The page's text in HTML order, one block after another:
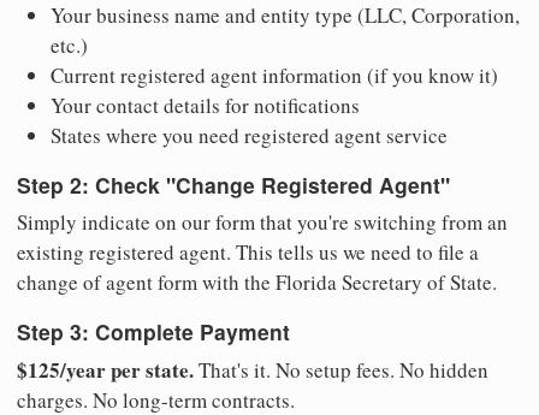
Your business name and entity type (LLC, Corporation,
etc.)
Current registered agent information (if you know it)
Your contact details for notifications
States where you need registered agent service
Step 2: Check "Change Registered Agent"
Simply indicate on our form that you're switching from an
existing registered agent. This tells us we need to file a
change of agent form with the Florida Secretary of State.
Step 3: Complete Payment
$125/year per state.That's it. No setup fees. No hidden
charges. No long-term contracts.